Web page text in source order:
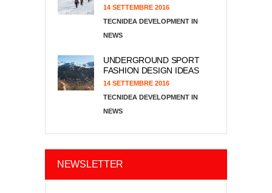
14 SETTEMBRE 2016
TECNIDEA DEVELOPMENT
NEWS
UNDERGROUND SPORT
FASHION DESIGN IDEAS
14 SETTEMBRE 2016
TECNIDEA DEVELOPMENT
NEWS
NEWSLETTER